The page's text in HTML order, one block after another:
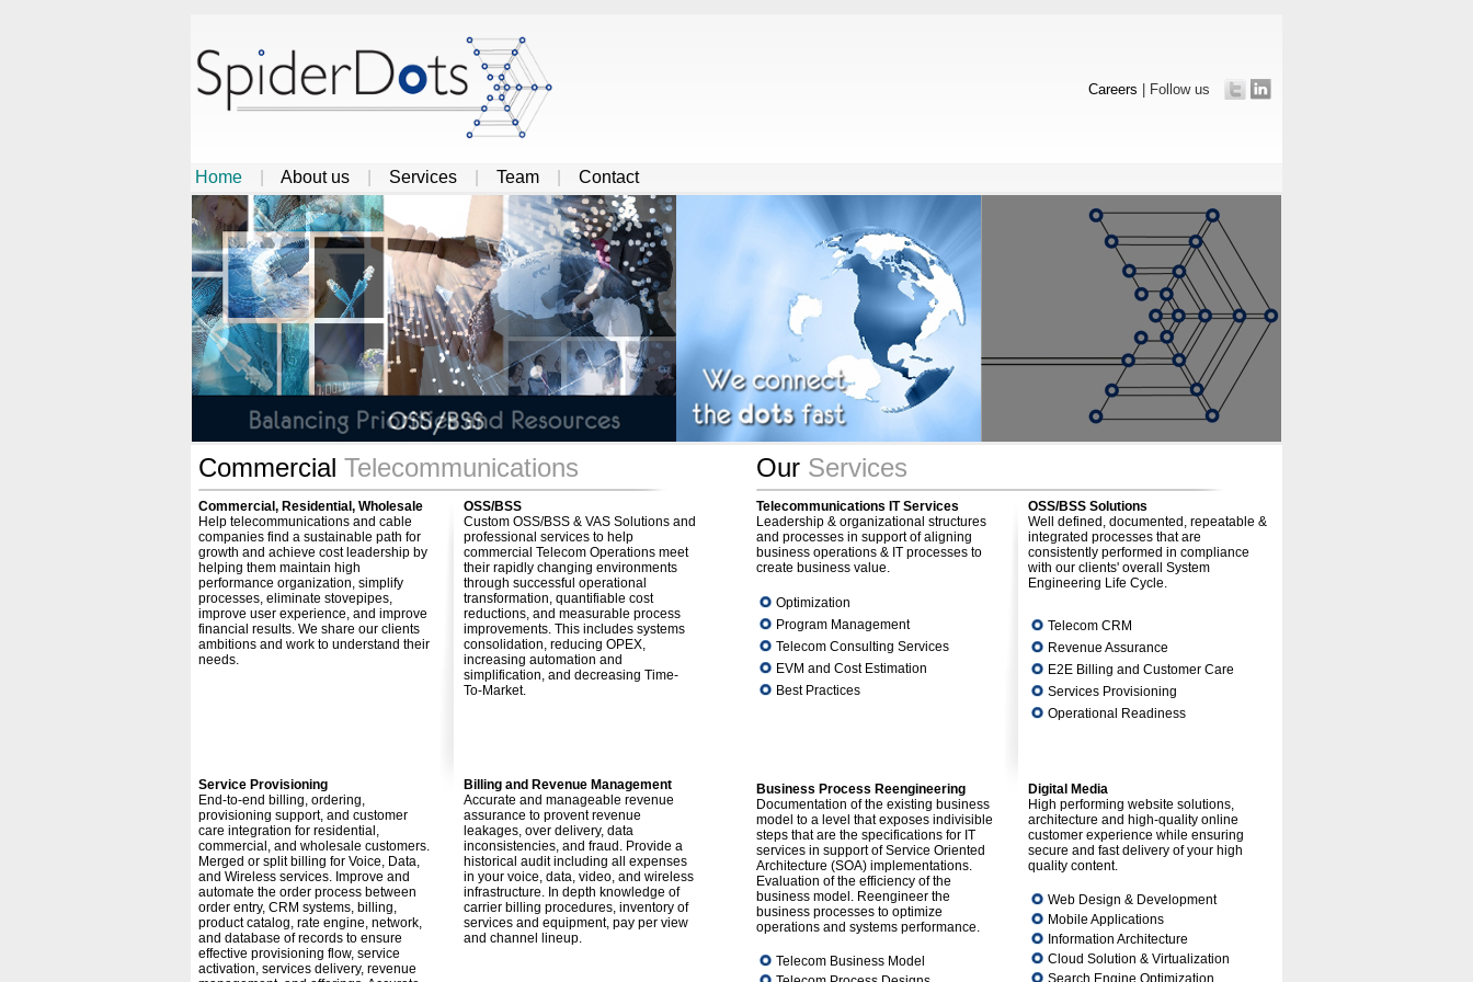
Careers | Follow us
Home About us Services Team Contact
Commercial Telecommunications
Commercial, Residential, Wholesale
Help telecommunications and cable
companies find a sustainable path for
growth and achieve cost leadership by
helping them maintain high
performance organization, simplify
processes, eliminate stovepipes,
improve user experience, and improve
financial results. We share our clients
ambitions and work to understand their
needs.
OSS/BSS
Custom OSS/BSS & VAS Solutions and
professional services to help
commercial Telecom Operations meet
their rapidly changing environments
through successful operational
transformation, quantifiable cost
reductions, and measurable process
improvements. This includes systems
consolidation, reducing OPEX,
increasing automation and
simplification, and decreasing Time-
To-Market.
Service Provisioning
End-to-end billing, ordering,
provisioning support, and customer
care integration for residential,
commercial, and wholesale customers.
Merged or split billing for Voice, Data,
and Wireless services. Improve and
automate the order process between
order entry, CRM systems, billing,
product catalog, rate engine, network,
and database of records to ensure
effective provisioning flow, service
activation, services delivery, revenue
Billing and Revenue Management
Accurate and manageable revenue
assurance to provent revenue
leakages, over delivery, data
inconsistencies, and fraud. Provide a
historical audit including all expenses
in your voice, data, video, and wireless
infrastructure. In depth knowledge of
carrier billing procedures, inventory of
services and equipment, pay per view
and channel lineup.
Our Services
Telecommunications IT Services
Leadership & organizational structures
and processes in support of aligning
business operations & IT processes to
create business value.
Optimization
Program Management
Telecom Consulting Services
EVM and Cost Estimation
Best Practices
OSS/BSS Solutions
Well defined, documented, repeatable &
integrated processes that are
consistently performed in compliance
with our clients' overall System
Engineering Life Cycle.
Telecom CRM
Revenue Assurance
E2E Billing and Customer Care
Services Provisioning
Operational Readiness
Business Process Reengineering
Documentation of the existing business
model to a level that exposes indivisible
steps that are the specifications for IT
services in support of Service Oriented
Architecture (SOA) implementations.
Evaluation of the efficiency of the
business model. Reengineer the
business processes to optimize
operations and systems performance.
Telecom Business Model
Digital Media
High performing website solutions,
architecture and high-quality online
customer experience while ensuring
secure and fast delivery of your high
quality content.
Web Design & Development
Mobile Applications
Information Architecture
Cloud Solution & Virtualization
Search Engine Optimization